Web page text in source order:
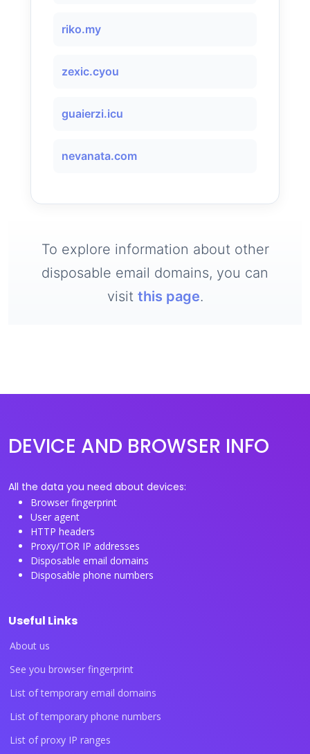
riko.my
zexic.cyou
guaierzi.icu
nevanata.com
To explore information about other
disposable email domains, you can
visit this page.
DEVICE AND BROWSER INFO
All the data you need about devices:
Browser fingerprint
User agent
HTTP headers
Proxy/TOR IP addresses
Disposable email domains
Disposable phone numbers
Useful Links
About us
See you browser fingerprint
List of temporary email domains
List of temporary phone numbers
List of proxy IP ranges